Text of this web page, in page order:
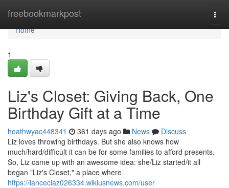
freebookmarkpost
Home
Home
1
Liz's Closet: Giving Back, One
Birthday Gift at a Time
heathwyac448341 361 days ago News
Discuss
Liz loves throwing birthdays. But she also knows how
much/hard/difficult it can be for some families to afford presents.
So, Liz came up with an awesome idea: she/Liz started/it all
began "Liz's Closet," a place where
https://lanceciaz026334.wikiusnews.com/user